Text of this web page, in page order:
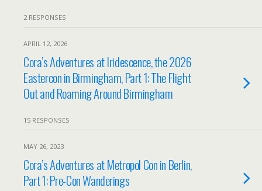
2 RESPONSES
APRIL 12, 2026
Cora’s Adventures at Iridescence, the 2026
Eastercon in Birmingham, Part 1: The Flight
Out and Roaming Around Birmingham
15 RESPONSES
MAY 26, 2023
Cora’s Adventures at Metropol Con in Berlin,
Part 1: Pre-Con Wanderings